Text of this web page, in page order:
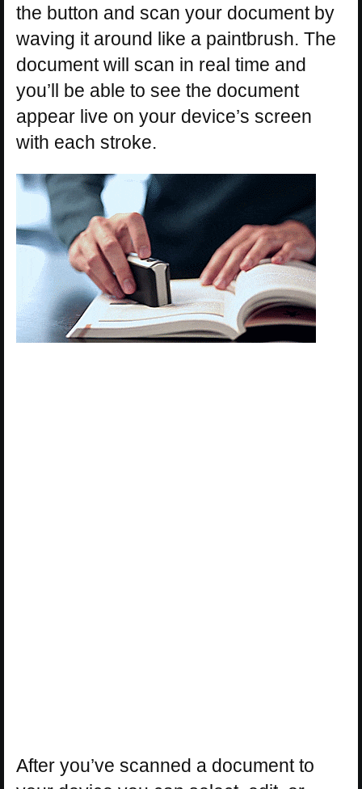
the button and scan your document by
waving it around like a paintbrush. The
document will scan in real time and
you’ll be able to see the document
appear live on your device’s screen
with each stroke.
After you’ve scanned a document to